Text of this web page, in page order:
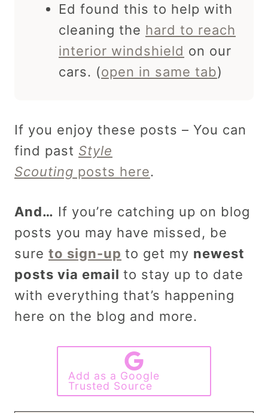
Ed found this to help with
cleaning the hard to reach
interior windshield on our
cars. (open in same tab)
If you enjoy these posts – You can
find past Style
Scouting posts here.
And… If you’re catching up on blog
posts you may have missed, be
sure to sign-up to get my newest
posts via email to stay up to date
with everything that’s happening
here on the blog and more.
Add as a Google
Trusted Source